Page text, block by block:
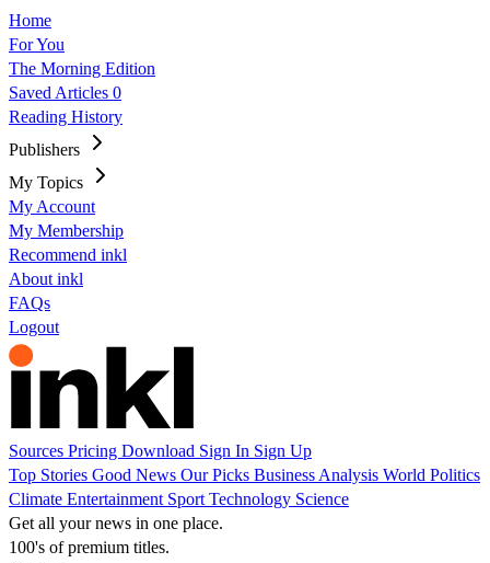
Home
For You
The Morning Edition
Saved Articles 0
Reading History
Publishers
My Topics
My Account
My Membership
Recommend inkl
About inkl
FAQs
Logout
Sources Pricing Download Sign In Sign Up
Top Stories Good News Our Picks Business Analysis World Politics
Climate Entertainment Sport Technology Science
Get all your news in one place.
100's of premium titles.